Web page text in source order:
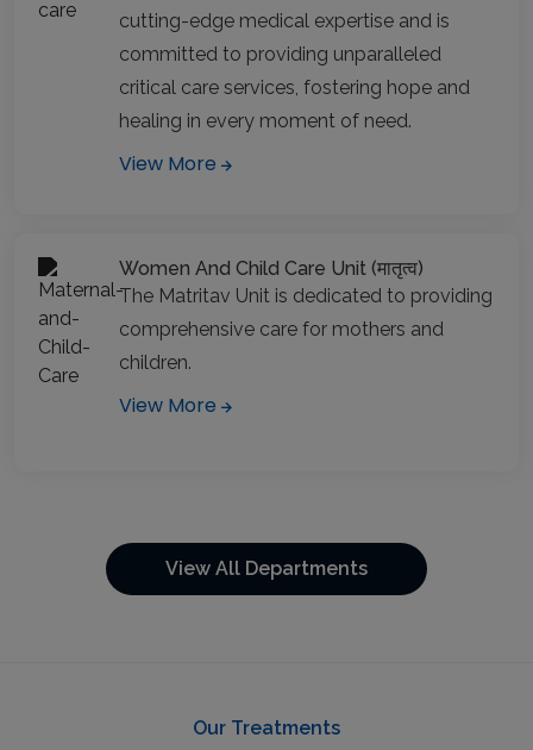
cutting-edge medical expertise and is
committed to providing unparalleled
critical care services, fostering hope and
healing in every moment of need.
View More
Women And Child Care Unit (मातृत्व)
The Matritav Unit is dedicated to providing
comprehensive care for mothers and
children.
View More
View All Departments
Our Treatments